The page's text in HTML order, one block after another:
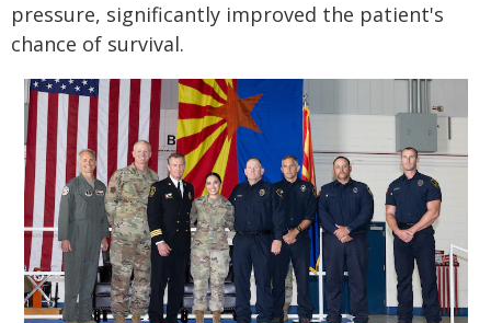
pressure, significantly improved the patient's
chance of survival.